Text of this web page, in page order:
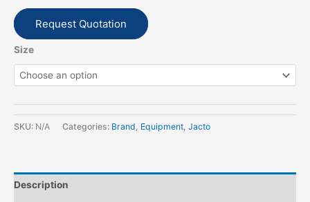
Request Quotation
Size
SKU: N/A Categories: Brand, Equipment, Jacto
Description